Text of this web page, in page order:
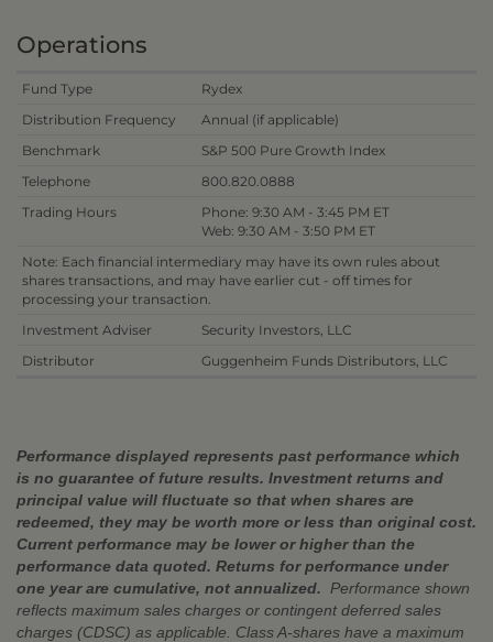
Operations
Fund Type
Rydex
Distribution Frequency
Annual (if applicable)
Benchmark
S&P 500 Pure Growth Index
Telephone
800.820.0888
Trading Hours
Phone: 9:30 AM - 3:45 PM ET
Web: 9:30 AM - 3:50 PM ET
Note: Each financial intermediary may have its own rules about
shares transactions, and may have earlier cut - off times for
processing your transaction.
Investment Adviser
Security Investors, LLC
Distributor
Guggenheim Funds Distributors, LLC
Performance displayed represents past performance which
is no guarantee of future results. Investment returns and
principal value will fluctuate so that when shares are
redeemed, they may be worth more or less than original cost.
Current performance may be lower or higher than the
performance data quoted. Returns for performance under
one year are cumulative, not annualized.
Performance shown
reflects maximum sales charges or contingent deferred sales
charges (CDSC) as applicable. Class A-shares have a maximum